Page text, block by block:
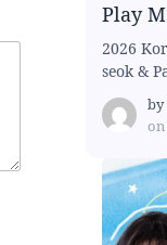
Play
2026
seok &
by
on